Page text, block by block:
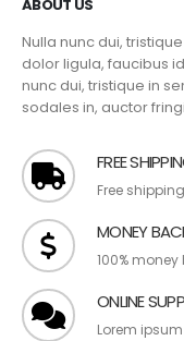
ABOUT US
Nulla nunc dui,
dolor ligula, faucibus
nunc dui, tristique in
sodales in, auctor
FREE
Free
MONEY
100%
ONLINE
Lorem